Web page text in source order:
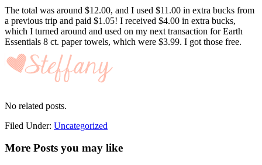
The total was around $12.00, and I used $11.00 in extra bucks from
a previous trip and paid $1.05! I received $4.00 in extra bucks,
which I turned around and used on my next transaction forEarth
Essentials 8 ct. paper towels, which were $3.99. I got those free.
No related posts.
Filed Under: Uncategorized
More Posts you may like